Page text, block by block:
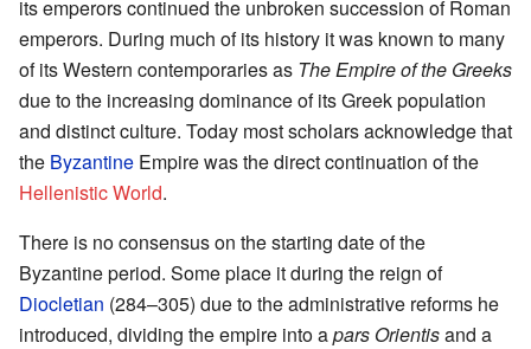
its emperors continued the unbroken succession of Roman
emperors. During much of its history it was known to many
of its Western contemporaries as The Empire of the Greeks
due to the increasing dominance of its Greek population
and distinct culture. Today most scholars acknowledge that
the Byzantine Empire was the direct continuation of the
Hellenistic World.
There is no consensus on the starting date of the
Byzantine period. Some place it during the reign of
Diocletian (284–305) due to the administrative reforms he
introduced, dividing the empire into apars Orientisand a